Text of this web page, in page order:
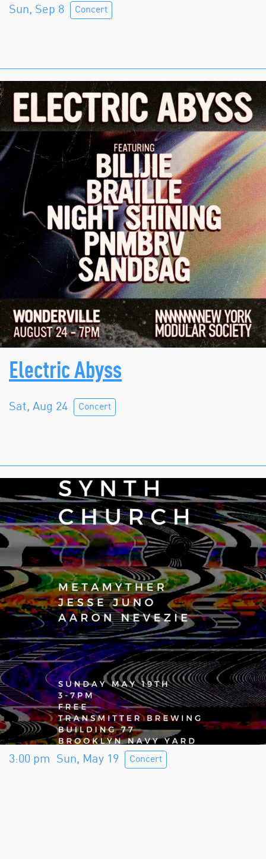
Sun, Sep 8 Concert
Electric Abyss
Sat, Aug 24 Concert
3:00 pm Sun, May 19 Concert